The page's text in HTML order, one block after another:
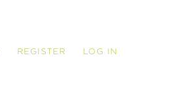
REGISTER LOG IN